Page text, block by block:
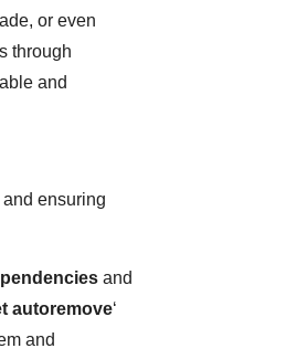
or even
through
and
and ensuring
and
autoremove‘
and